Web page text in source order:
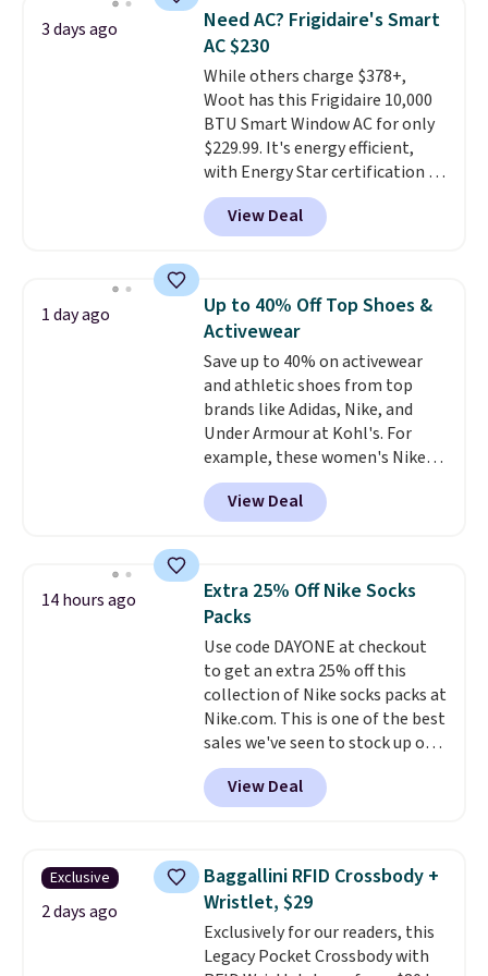
pieces but the queen and king
has eight. It has solid reviews at
4.3 out of 5 stars.
3 days ago
Need AC? Frigidaire's Smart
AC $230
While others charge $378+,
Woot has this Frigidaire 10,000
BTU Smart Window AC for only
$229.99. It's energy efficient,
with Energy Star certification to
back it up, and works with Alexa
and Google Home smart devices.
Or, control the ultra-quiet AC
Need a smaller unit? Check out
this Frigidaire 5,000 BTU
Window AC for $149.99. Sign into
an Amazon Prime account for
free shipping. Otherwise, it adds
$6.
View Deal
1 day ago
Up to 40% Off Top Shoes &
Activewear
Save up to 40% on activewear
and athletic shoes from top
brands like Adidas, Nike, and
Under Armour at Kohl's. For
example, these women's Nike
Pacific Shoes in White drop from
$80 to $44. All other stores are
charging $60 or more for this
this women's Adidas 3-Stripes
Fleece Full-Zip Hoodie in Black
or Glow Blue, drops from $60 to
$36. Spend $50 to get free
shipping, or it adds $8.95
otherwise. Select items can be
ordered online and picked up for
free in store.
View Deal
14 hours ago
Extra 25% Off Nike Socks
Packs
Use code DAYONE at checkout
to get an extra 25% off this
collection of Nike socks packs at
Nike.com. This is one of the best
sales we've seen to stock up or
grab a few pairs to gift,
especially before school starts.
The pictured pack of Nike
originally $28, drops to $20.23
with code DAYONE.I absolutely
love socks like this that include
arch-band support on the
bottom. They're perfect for
View Deal
Exclusive
2 days ago
Baggallini RFID Crossbody +
Wristlet, $29
Exclusively for our readers, this
Legacy Pocket Crossbody with